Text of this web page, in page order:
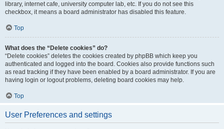
library, internet cafe, university computer lab, etc. If you do not see this
checkbox, it means a board administrator has disabled this feature.
Top
What does the “Delete cookies” do?
“Delete cookies” deletes the cookies created by phpBB which keep you
authenticated and logged into the board. Cookies also provide functions such
as read tracking if they have been enabled by a board administrator. If you are
having login or logout problems, deleting board cookies may help.
Top
User Preferences and settings